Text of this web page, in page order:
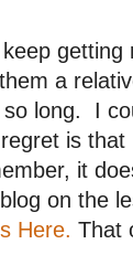
getting
a
long. I
is that
it
on the
Here. That